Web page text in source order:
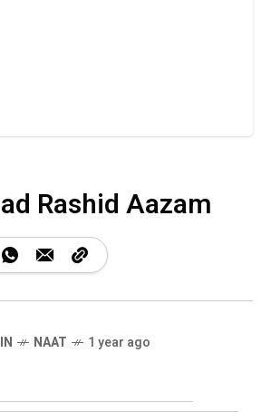
Rashid Aazam
NAAT 1 year ago